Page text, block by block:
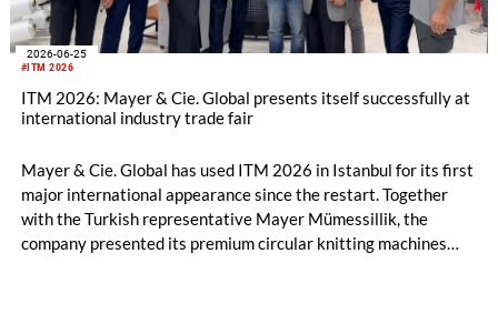
#ITM 2026
2026-06-25
ITM 2026: Mayer & Cie. Global presents itself successfully at
international industry trade fair
Mayer & Cie. Global has used ITM 2026 in Istanbul for its first
major international appearance since the restart. Together
with the Turkish representative Mayer Mümessillik, the
company presented its premium circular knitting machines